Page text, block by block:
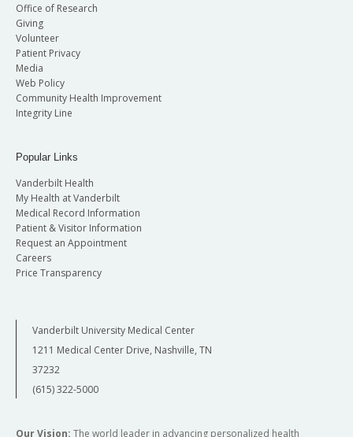
Office of Research
Giving
Volunteer
Patient Privacy
Media
Web Policy
Community Health Improvement
Integrity Line
Popular Links
Vanderbilt Health
My Health at Vanderbilt
Medical Record Information
Patient & Visitor Information
Request an Appointment
Careers
Price Transparency
Vanderbilt University Medical Center
1211 Medical Center Drive, Nashville, TN
37232
(615) 322-5000
Our Vision: The world leader in advancing personalized health